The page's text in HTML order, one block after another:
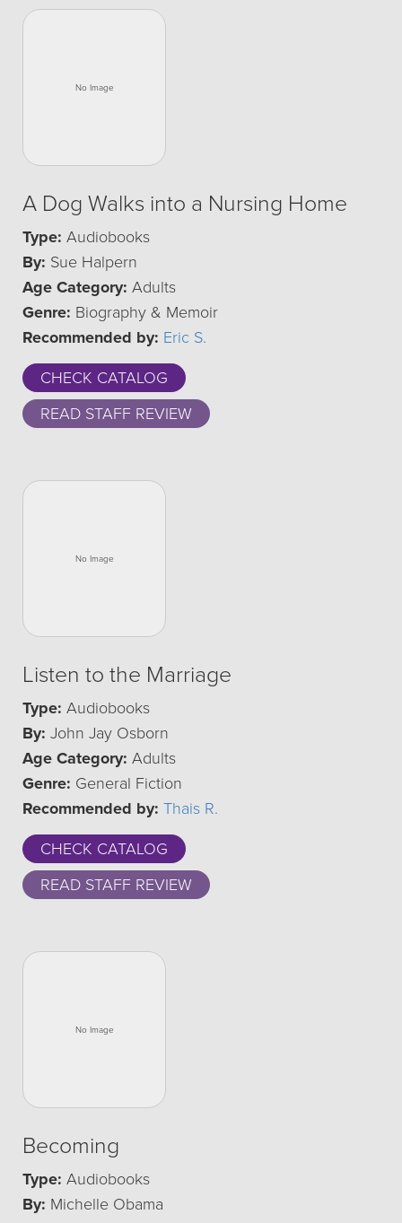
A Dog Walks into a Nursing Home
Type: Audiobooks
By: Sue Halpern
Age Category: Adults
Genre: Biography & Memoir
Recommended by: Eric S.
CHECK CATALOG
READ STAFF REVIEW
Listen to the Marriage
Type: Audiobooks
By: John Jay Osborn
Age Category: Adults
Genre: General Fiction
Recommended by: Thais R.
CHECK CATALOG
READ STAFF REVIEW
Becoming
Type: Audiobooks
By: Michelle Obama